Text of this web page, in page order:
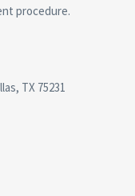
procedure.
TX 75231